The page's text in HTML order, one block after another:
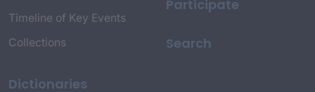
Timeline of Key Events
Collections
Dictionaries
Participate
Search